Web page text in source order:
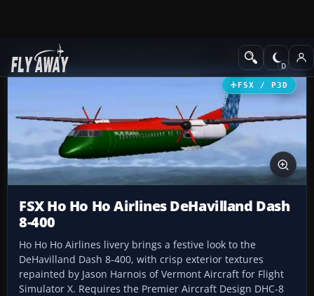
Add-ons Turboprops
FSX / P3D
FSX Ho Ho Ho Airlines DeHavilland Dash
8-400
Ho Ho Ho Airlines livery brings a festive look to the
DeHavilland Dash 8-400, with crisp exterior textures
repainted by Jason Harnois of Vermont Aircraft for Flight
Simulator X. Requires the Premier Aircraft Design DHC-8